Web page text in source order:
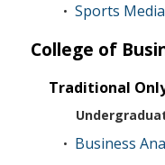
• Sports
College of
Traditional
• Business